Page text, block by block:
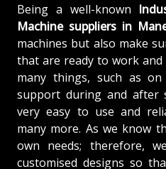
Being a well-known
Machine suppliers in
machines but also make
that are ready to work and
many things, such as
support during and after
very easy to use and
many more. As we know
own needs; therefore,
customised designs so